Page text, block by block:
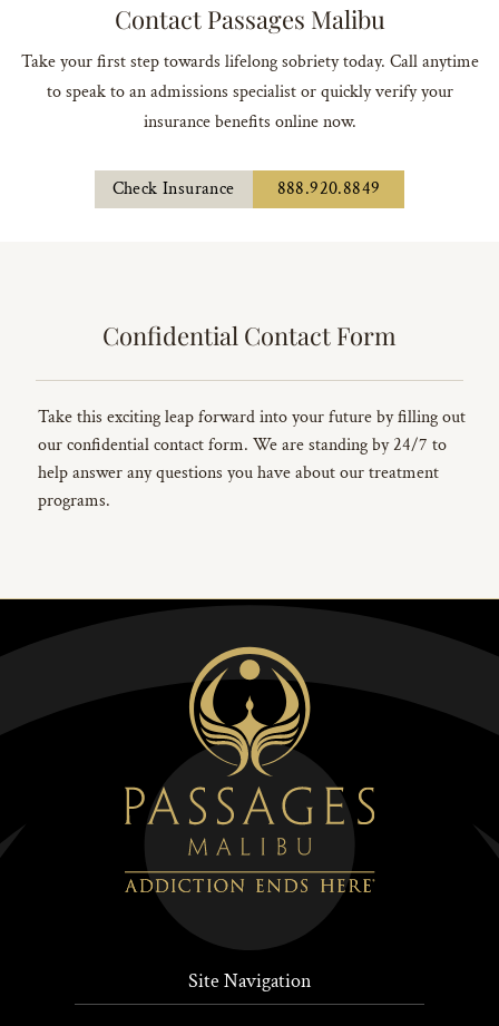
Contact Passages Malibu
Take your first step towards lifelong sobriety today. Call anytime
to speak to an admissions specialist or quickly verify your
insurance benefits online now.
Check Insurance 888.920.8849
Confidential Contact Form
Take this exciting leap forward into your future by filling out
our confidential contact form. We are standing by 24/7 to
help answer any questions you have about our treatment
programs.
Site Navigation